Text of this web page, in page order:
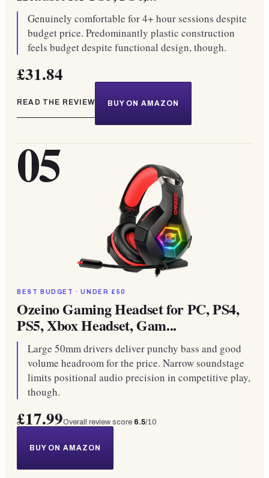
Genuinely comfortable for 4+ hour sessions despite
budget price. Predominantly plastic construction
feels budget despite functional design, though.
£31.84
READ THE REVIEW BUY ON AMAZON
05
BEST BUDGET · UNDER £50
Ozeino Gaming Headset for PC, PS4,
PS5, Xbox Headset, Gam...
Large 50mm drivers deliver punchy bass and good
volume headroom for the price. Narrow soundstage
limits positional audio precision in competitive play,
though.
£17.99Overall review score 6.5/10
BUY ON AMAZON